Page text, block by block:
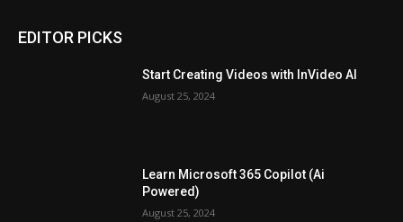
EDITOR PICKS
Start Creating Videos with InVideo AI
August 25, 2024
Learn Microsoft 365 Copilot (Ai
Powered)
August 25, 2024